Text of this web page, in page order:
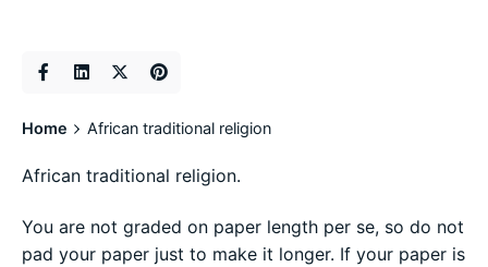
Home African traditional religion
African traditional religion.
You are not graded on paper length per se, so do not
pad your paper just to make it longer. If your paper is